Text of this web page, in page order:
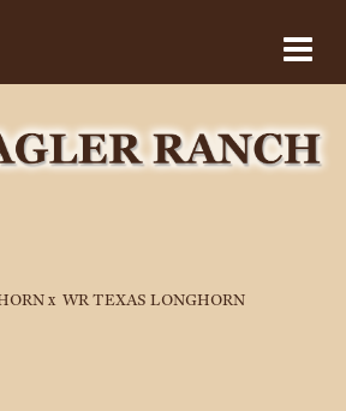
x WR TEXAS LONGHORN